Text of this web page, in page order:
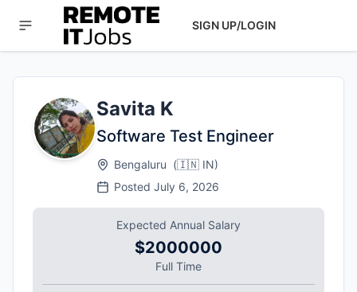
SIGN UP/LOGIN
Savita K
Software Test Engineer
Bengaluru (🇮🇳 IN)
Posted July 6, 2026
Expected Annual Salary
$2000000
Full Time